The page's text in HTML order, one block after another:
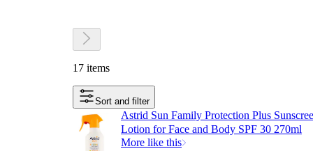
17 items
Sort and filter
Astrid Sun Family Protection Plus
Lotion for Face and Body SPF 30 270ml
More like this